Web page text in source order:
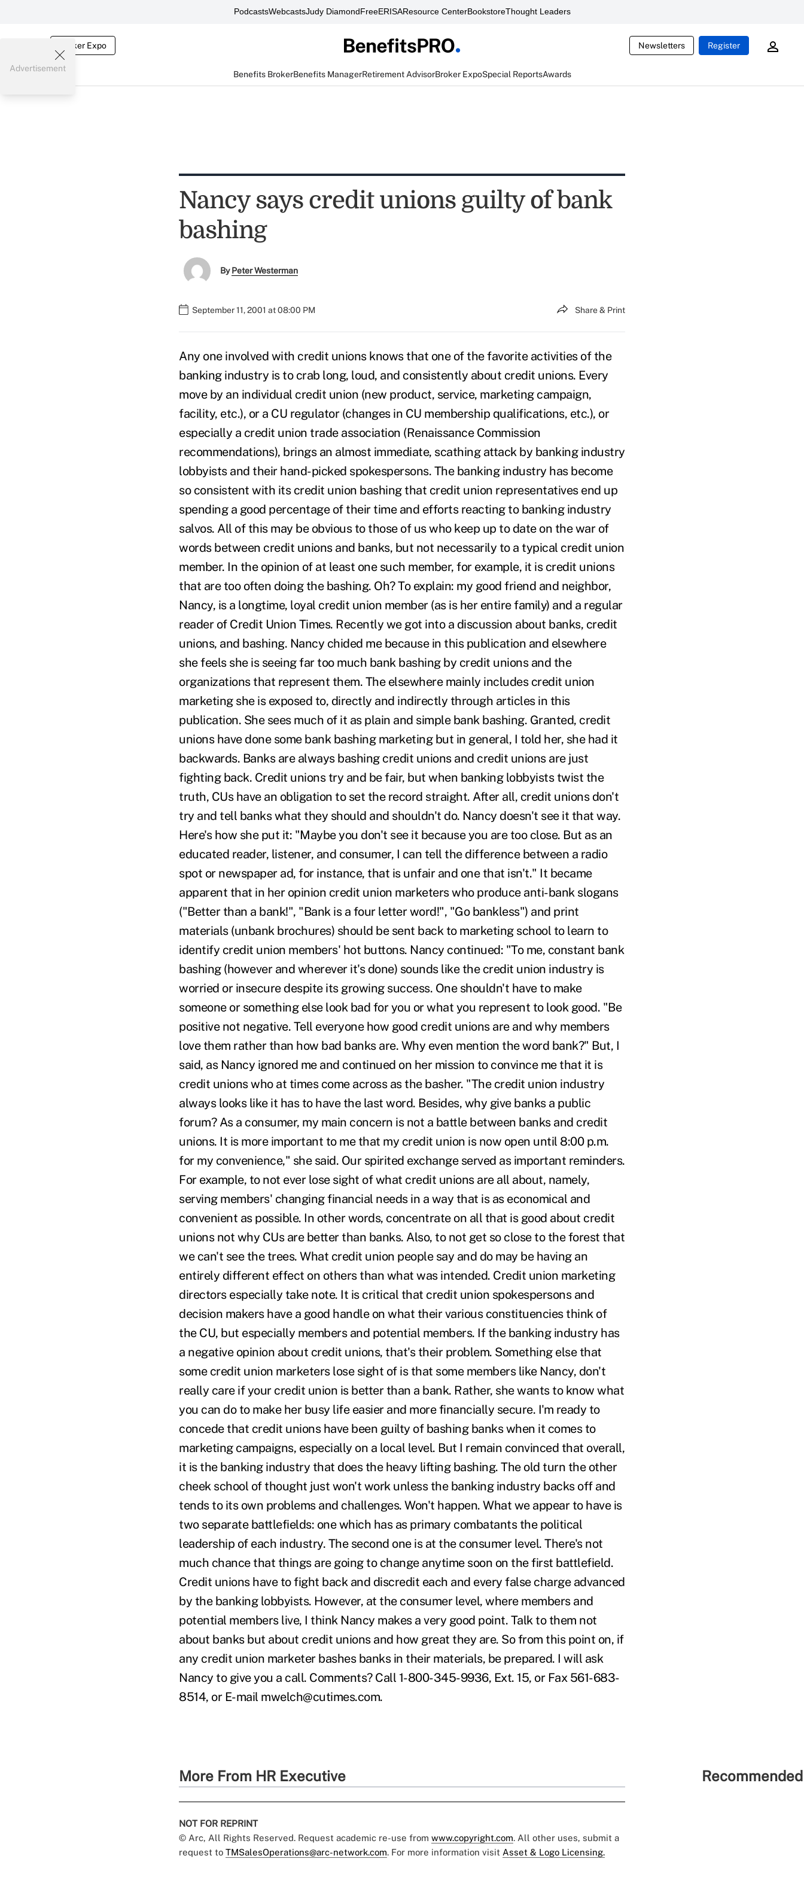
PodcastsWebcastsJudy DiamondFreeERISAResource CenterBookstoreThought Leaders
Broker Expo Newsletters Register
Benefits BrokerBenefits ManagerRetirement AdvisorBroker ExpoSpecial ReportsAwards
Advertisement
Nancy says credit unions guilty of bank
bashing
ByPeter Westerman
September 11, 2001 at 08:00 PM Share & Print
Any one involved with credit unions knows that one of the favorite activities of the
banking industry is to crab long, loud, and consistently about credit unions. Every
move by an individual credit union (new product, service, marketing campaign,
facility, etc.), or a CU regulator (changes in CU membership qualifications, etc.), or
especially a credit union trade association (Renaissance Commission
recommendations), brings an almost immediate, scathing attack by banking industry
lobbyists and their hand-picked spokespersons. The banking industry has become
so consistent with its credit union bashing that credit union representatives end up
spending a good percentage of their time and efforts reacting to banking industry
salvos. All of this may be obvious to those of us who keep up to date on the war of
words between credit unions and banks, but not necessarily to a typical credit union
member. In the opinion of at least one such member, for example, it is credit unions
that are too often doing the bashing. Oh? To explain: my good friend and neighbor,
Nancy, is a longtime, loyal credit union member (as is her entire family) and a regular
reader of Credit Union Times. Recently we got into a discussion about banks, credit
unions, and bashing. Nancy chided me because in this publication and elsewhere
she feels she is seeing far too much bank bashing by credit unions and the
organizations that represent them. The elsewhere mainly includes credit union
marketing she is exposed to, directly and indirectly through articles in this
publication. She sees much of it as plain and simple bank bashing. Granted, credit
unions have done some bank bashing marketing but in general, I told her, she had it
backwards. Banks are always bashing credit unions and credit unions are just
fighting back. Credit unions try and be fair, but when banking lobbyists twist the
truth, CUs have an obligation to set the record straight. After all, credit unions don't
try and tell banks what they should and shouldn't do. Nancy doesn't see it that way.
Here's how she put it: "Maybe you don't see it because you are too close. But as an
educated reader, listener, and consumer, I can tell the difference between a radio
spot or newspaper ad, for instance, that is unfair and one that isn't." It became
apparent that in her opinion credit union marketers who produce anti-bank slogans
("Better than a bank!", "Bank is a four letter word!", "Go bankless") and print
materials (unbank brochures) should be sent back to marketing school to learn to
identify credit union members' hot buttons. Nancy continued: "To me, constant bank
bashing (however and wherever it's done) sounds like the credit union industry is
worried or insecure despite its growing success. One shouldn't have to make
someone or something else look bad for you or what you represent to look good. "Be
positive not negative. Tell everyone how good credit unions are and why members
love them rather than how bad banks are. Why even mention the word bank?" But, I
said, as Nancy ignored me and continued on her mission to convince me that it is
credit unions who at times come across as the basher. "The credit union industry
always looks like it has to have the last word. Besides, why give banks a public
forum? As a consumer, my main concern is not a battle between banks and credit
unions. It is more important to me that my credit union is now open until 8:00 p.m.
for my convenience," she said. Our spirited exchange served as important reminders.
For example, to not ever lose sight of what credit unions are all about, namely,
serving members' changing financial needs in a way that is as economical and
convenient as possible. In other words, concentrate on all that is good about credit
unions not why CUs are better than banks. Also, to not get so close to the forest that
we can't see the trees. What credit union people say and do may be having an
entirely different effect on others than what was intended. Credit union marketing
directors especially take note. It is critical that credit union spokespersons and
decision makers have a good handle on what their various constituencies think of
the CU, but especially members and potential members. If the banking industry has
a negative opinion about credit unions, that's their problem. Something else that
some credit union marketers lose sight of is that some members like Nancy, don't
really care if your credit union is better than a bank. Rather, she wants to know what
you can do to make her busy life easier and more financially secure. I'm ready to
concede that credit unions have been guilty of bashing banks when it comes to
marketing campaigns, especially on a local level. But I remain convinced that overall,
it is the banking industry that does the heavy lifting bashing. The old turn the other
cheek school of thought just won't work unless the banking industry backs off and
tends to its own problems and challenges. Won't happen. What we appear to have is
two separate battlefields: one which has as primary combatants the political
leadership of each industry. The second one is at the consumer level. There's not
much chance that things are going to change anytime soon on the first battlefield.
Credit unions have to fight back and discredit each and every false charge advanced
by the banking lobbyists. However, at the consumer level, where members and
potential members live, I think Nancy makes a very good point. Talk to them not
about banks but about credit unions and how great they are. So from this point on, if
any credit union marketer bashes banks in their materials, be prepared. I will ask
Nancy to give you a call. Comments? Call 1-800-345-9936, Ext. 15, or Fax 561-683-
8514, or E-mail mwelch@cutimes.com.
More From HR Executive
NOT FOR REPRINT
© Arc, All Rights Reserved. Request academic re-use from www.copyright.com. All other uses, submit a
request to TMSalesOperations@arc-network.com. For more information visit Asset & Logo Licensing.